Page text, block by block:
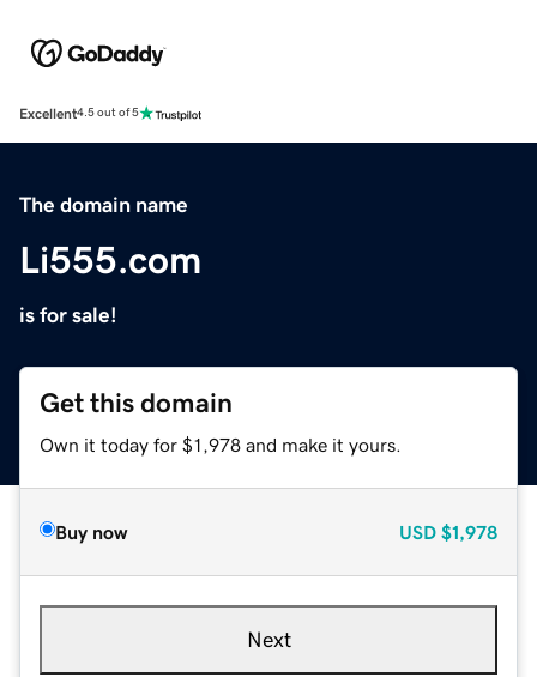
Excellent4.5 out of 5
The domain name
Li555.com
is for sale!
Get this domain
Own it today for $1,978 and make it yours.
Buy now USD $1,978
Next